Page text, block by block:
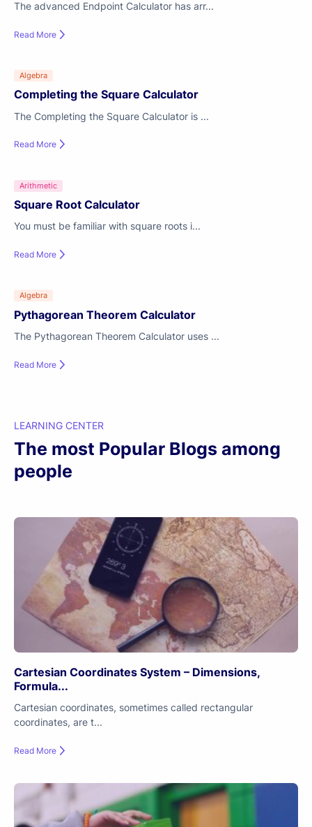
The advanced Endpoint Calculator has arr...
Read More
Algebra
Completing the Square Calculator
The Completing the Square Calculator is ...
Read More
Arithmetic
Square Root Calculator
You must be familiar with square roots i...
Read More
Algebra
Pythagorean Theorem Calculator
The Pythagorean Theorem Calculator uses ...
Read More
LEARNING CENTER
The most Popular Blogs among
people
Cartesian Coordinates System – Dimensions,
Formula...
Cartesian coordinates, sometimes called rectangular
coordinates, are t...
Read More